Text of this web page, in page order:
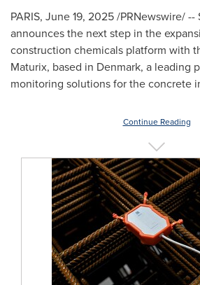
PARIS, June 19, 2025/PRNewswire/ --
announces the next step in the
construction chemicals platform with
Maturix, based in Denmark, a leading
monitoring solutions for the concrete
Continue Reading